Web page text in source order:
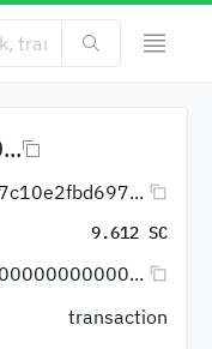
7c10e2fbd697...
9.612 SC
transaction